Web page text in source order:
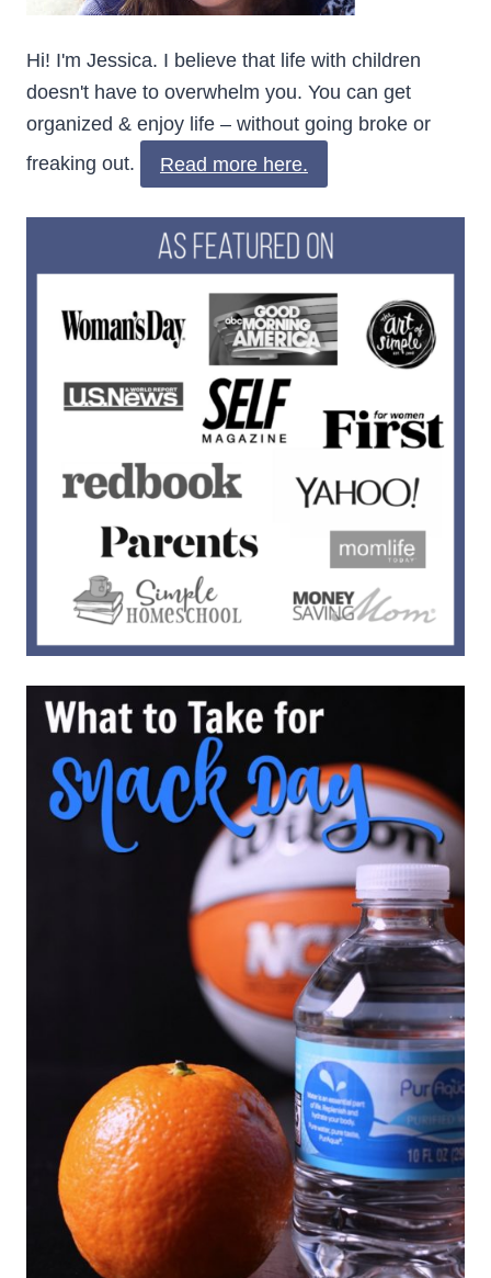
Hi! I'm Jessica. I believe that life with children
doesn't have to overwhelm you. You can get
organized & enjoy life – without going broke or
freaking out.
Read more here.